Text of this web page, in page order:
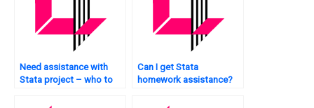
Need assistance with
Stata project – who to
Can I get Stata
homework assistance?